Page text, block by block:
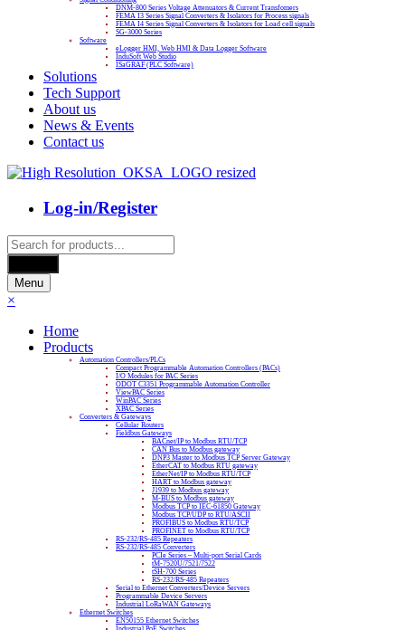
DNM-800 Series Voltage Attenuators & Current Transfomers
FEMA I3 Series Signal Converters & Isolators for Process signals
FEMA I4 Series Signal Converters & Isolators for Load cell signals
SG-3000 Series
Software
eLogger HMI, Web HMI & Data Logger Software
InduSoft Web Studio
ISaGRAF (PLC Software)
Solutions
Tech Support
About us
News & Events
Contact us
Log-in/Register
Products
search
Menu
×
Home
Products
Automation Controllers/PLCs
Compact Programmable Automation Controllers (PACs)
I/O Modules for PAC Series
ODOT C3351 Programmable Automation Controller
ViewPAC Series
WinPAC Series
XPAC Series
Converters & Gateways
Cellular Routers
Fieldbus Gateways
BACnet/IP to Modbus RTU/TCP
CAN Bus to Modbus gateway
DNP3 Master to Modbus TCP Server Gateway
EtherCAT to Modbus RTU gateway
EtherNet/IP to Modbus RTU/TCP
HART to Modbus gateway
J1939 to Modbus gateway
M-BUS to Modbus gateway
Modbus TCP to IEC-61850 Gateway
Modbus TCP/UDP to RTU/ASCII
PROFIBUS to Modbus RTU/TCP
PROFINET to Modbus RTU/TCP
RS-232/RS-485 Repeaters
RS-232/RS-485 Converters
PCIe Series – Multi-port Serial Cards
tM-7520U/7521/7522
tSH-700 Series
RS-232/RS-485 Repeaters
Serial to Ethernet Converters/Device Servers
Programmable Device Servers
Industrial LoRaWAN Gateways
Ethernet Switches
EN50155 Ethernet Switches
Industrial PoE Switches